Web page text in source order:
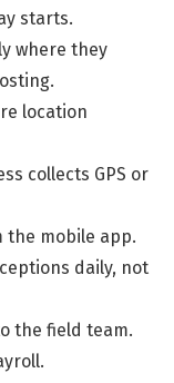
starts.
where they
location
collects GPS or
the mobile app.
daily, not
the field team.